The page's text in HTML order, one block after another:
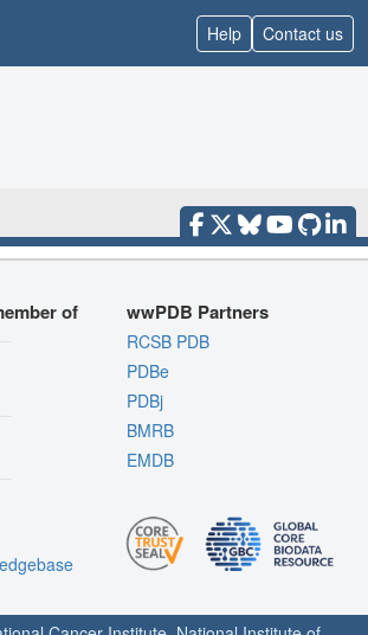
Help Contact us
of wwPDB Partners
RCSB PDB
PDBe
PDBj
BMRB
EMDB